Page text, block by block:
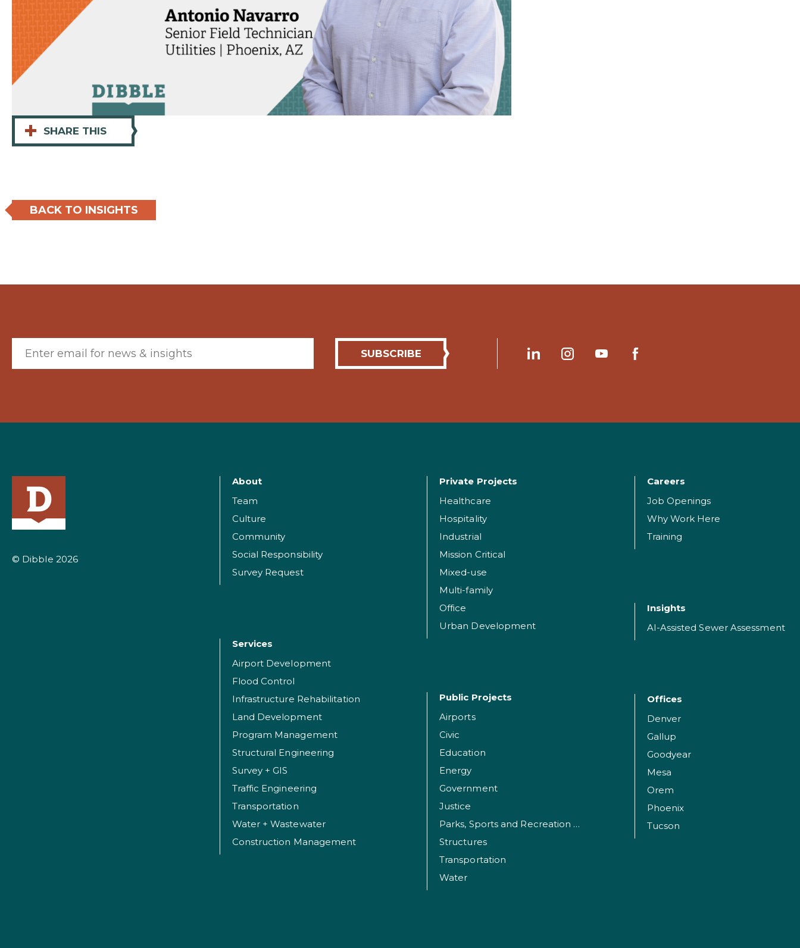
+ SHARE THIS
BACK TO INSIGHTS
© Dibble 2026
About
Team
Culture
Community
Social Responsibility
Survey Request
Services
Airport Development
Flood Control
Infrastructure Rehabilitation
Land Development
Program Management
Structural Engineering
Survey + GIS
Traffic Engineering
Transportation
Water + Wastewater
Construction Management
Private Projects
Healthcare
Hospitality
Industrial
Mission Critical
Mixed-use
Multi-family
Office
Urban Development
Public Projects
Airports
Civic
Education
Energy
Government
Justice
Parks, Sports and Recreation Facilities
Structures
Transportation
Water
Careers
Job Openings
Why Work Here
Training
Insights
AI-Assisted Sewer Assessment
Offices
Denver
Gallup
Goodyear
Mesa
Orem
Phoenix
Tucson